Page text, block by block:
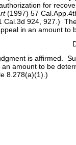
for
(1997) 57
Cal.3d 924, 927.)
in an amount to
is affirmed.
an amount to be
8.278(a)(1).)